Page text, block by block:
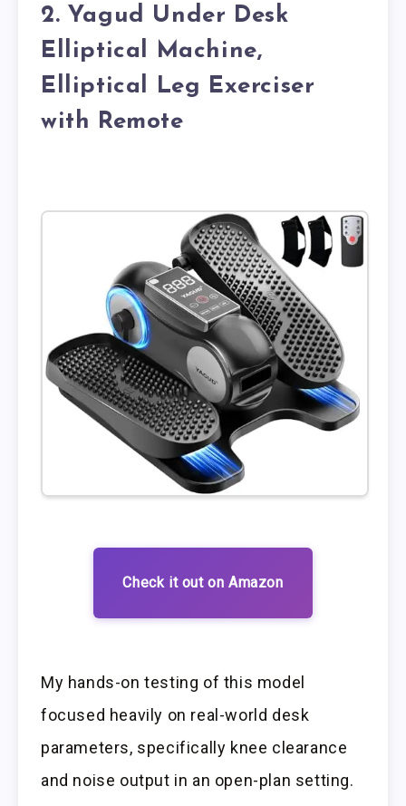
2. Yagud Under Desk
Elliptical Machine,
Elliptical Leg Exerciser
with Remote
Check it out on Amazon
My hands-on testing of this model
focused heavily on real-world desk
parameters, specifically knee clearance
and noise output in an open-plan setting.